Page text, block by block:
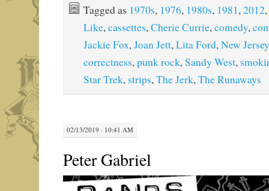
Tagged as 1970s, 1976, 1980s, 1981,2012,
Like,cassettes,Cherie Currie,comedy,
Jackie Fox,Joan Jett,Lita Ford,New Jersey
correctness,punk rock,Sandy West,
Star Trek, strips,The Jerk,The Runaways
02/13/2019 · 10:41 AM
Peter Gabriel